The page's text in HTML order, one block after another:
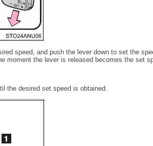
speed, and push the lever down to set the
moment the lever is released becomes the set
the desired set speed is obtained.